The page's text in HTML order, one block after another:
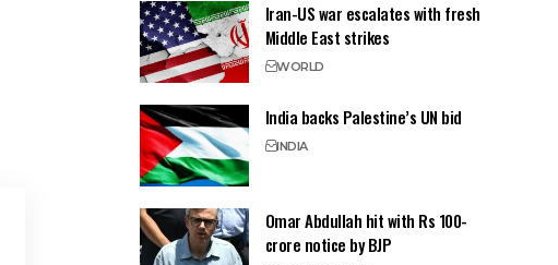
Iran-US war escalates with fresh
Middle East strikes
WORLD
India backs Palestine’s UN bid
INDIA
Omar Abdullah hit with Rs 100-
crore notice by BJP